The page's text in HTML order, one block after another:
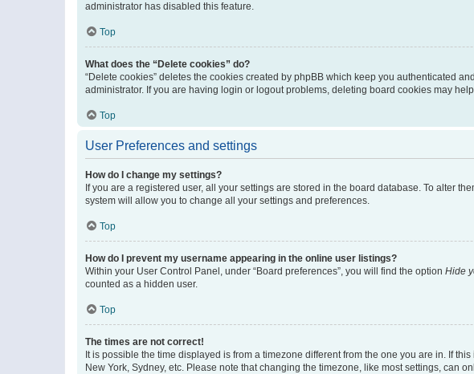
administrator has disabled this feature.
Top
What does the “Delete cookies” do?
“Delete cookies” deletes the cookies created by phpBB which keep you authenticated
administrator. If you are having login or logout problems, deleting board cookies may
Top
User Preferences and settings
How do I change my settings?
If you are a registered user, all your settings are stored in the board database. To alter
system will allow you to change all your settings and preferences.
Top
How do I prevent my username appearing in the online user listings?
Within your User Control Panel, under “Board preferences”, you will find the option Hide
counted as a hidden user.
Top
The times are not correct!
It is possible the time displayed is from a timezone different from the one you are in. If
New York, Sydney, etc. Please note that changing the timezone, like most settings, can